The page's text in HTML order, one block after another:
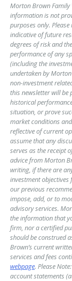
Morton Brown Family
information is not
purposes only.
indicative of future
degrees of risk and
performance of any
(including the
undertaken by
non-investment
this newsletter will be
historical
situation, or prove
market conditions
reflective of current
assume that any
serves as the receipt
advice from Morton
writing, if there are
investment
our previous
impose, add, or to
advisory services.
the information that
firm, nor a certified
should be construed
Brown’s current
services and fees
webpage. Please
account statements